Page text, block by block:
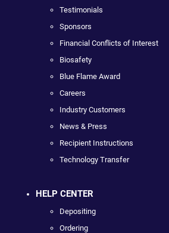
Testimonials
Sponsors
Financial Conflicts of Interest
Biosafety
Blue Flame Award
Careers
Industry Customers
News & Press
Recipient Instructions
Technology Transfer
HELP CENTER
Depositing
Ordering